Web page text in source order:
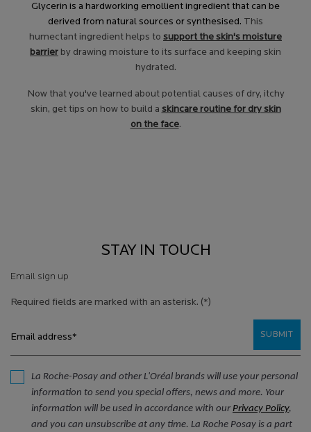
Glycerin is a hardworking emollient ingredient that can be
derived from natural sources or synthesised. This
humectant ingredient helps to support the skin's moisture
barrier by drawing moisture to its surface and keeping skin
hydrated.
Now that you've learned about potential causes of dry, itchy
skin, get tips on how to build a skincare routine for dry skin
on the face.
STAY IN TOUCH
Email sign up
Required fields are marked with an asterisk. (*)
Email address*
La Roche-Posay and other L'Oréal brands will use your personal
information to send you special offers, news and more. Your
information will be used in accordance with our Privacy Policy,
and you can unsubscribe at any time. La Roche Posay is a part
SUBMIT